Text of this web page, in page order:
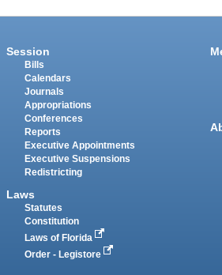
Session
Bills
Calendars
Journals
Appropriations
Conferences
Reports
Executive Appointments
Executive Suspensions
Redistricting
Laws
Statutes
Constitution
Laws of Florida
Order - Legistore